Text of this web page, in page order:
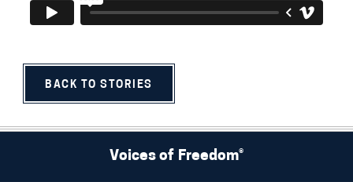
BACK TO STORIES
Voices of Freedom®